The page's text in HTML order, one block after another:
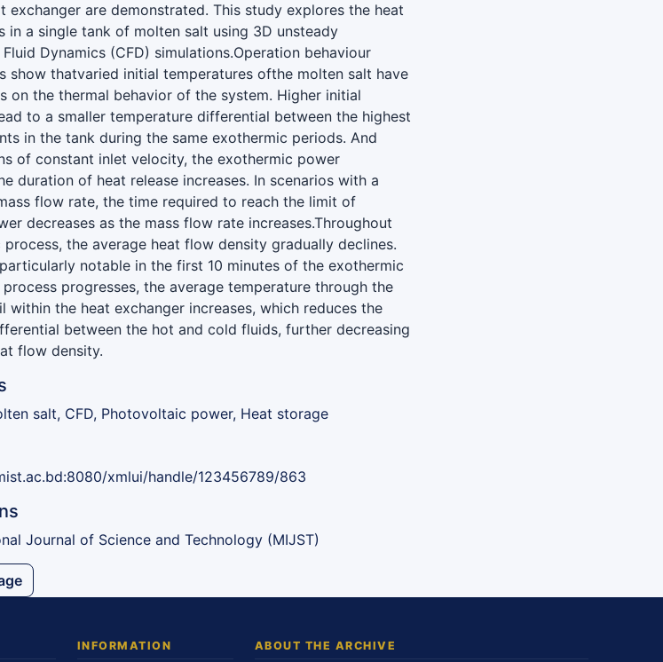
exchanger are demonstrated. This study explores the heat
in a single tank of molten salt using 3D unsteady
Dynamics (CFD) simulations.Operation behaviour
show thatvaried initial temperatures ofthe molten salt have
on the thermal behavior of the system. Higher initial
to a smaller temperature differential between the highest
in the tank during the same exothermic periods. And
of constant inlet velocity, the exothermic power
duration of heat release increases. In scenarios with a
flow rate, the time required to reach the limit of
decreases as the mass flow rate increases.Throughout
the average heat flow density gradually declines.
notable in the first 10 minutes of the exothermic
progresses, the average temperature through the
within the heat exchanger increases, which reduces the
between the hot and cold fluids, further decreasing
flow density.
salt, CFD, Photovoltaic power, Heat storage
xmlui/handle/123456789/863
Journal of Science and Technology (MIJST)
INFORMATION ABOUT THE ARCHIVE